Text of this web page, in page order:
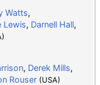
Watts,
Lewis, Darnell Hall,
, Derek Mills,
Rouser (USA)